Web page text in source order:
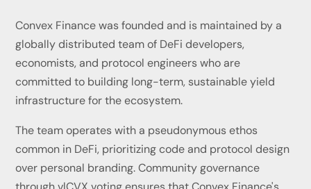
Convex Finance was founded and is maintained by a
globally distributed team of DeFi developers,
economists, and protocol engineers who are
committed to building long-term, sustainable yield
infrastructure for the ecosystem.
The team operates with a pseudonymous ethos
common in DeFi, prioritizing code and protocol design
over personal branding. Community governance